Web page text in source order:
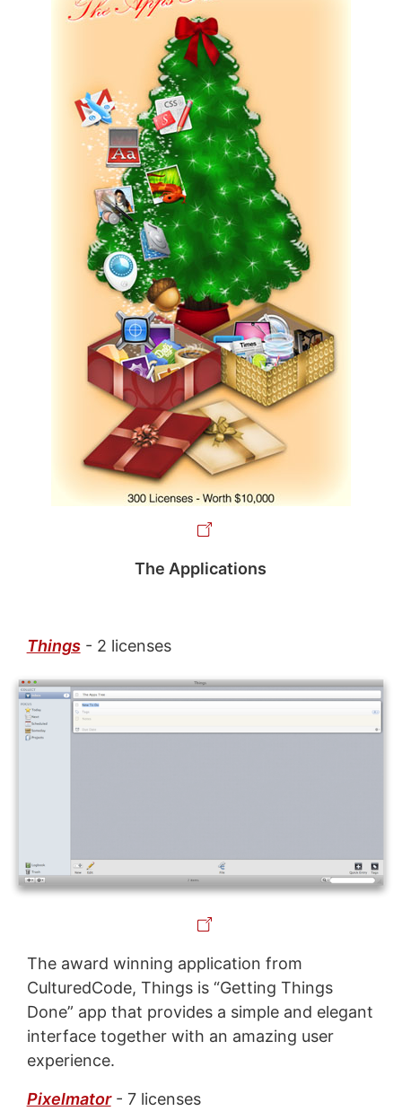
The Applications
Things- 2 licenses
The award winning application from
CulturedCode, Things is “Getting Things
Done” app that provides a simple and elegant
interface together with an amazing user
experience.
Pixelmator- 7 licenses